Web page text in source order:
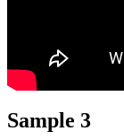
Sample 3